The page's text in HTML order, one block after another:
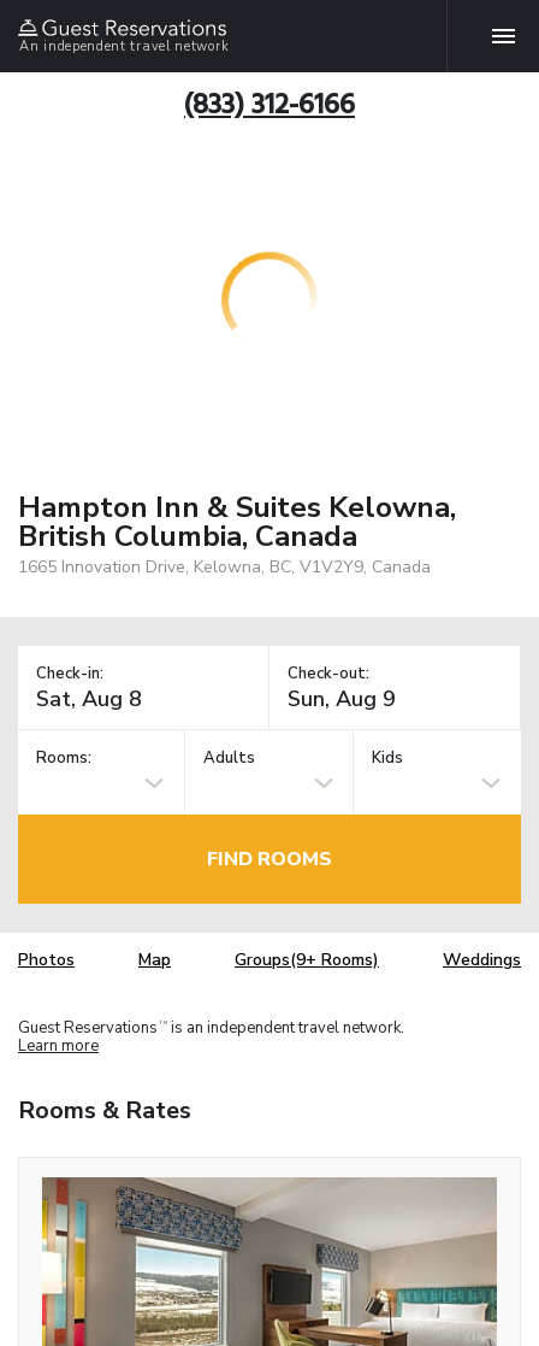
An independent travel network
(833) 312-6166
Hampton Inn & Suites Kelowna,
British Columbia, Canada
1665 Innovation Drive, Kelowna, BC, V1V2Y9, Canada
Check-in: Check-out:
Rooms: Adults Kids
FIND ROOMS
Photos Map Groups(9+ Rooms) Weddings
Guest Reservations TM is an independent travel network.
Learn more
Rooms & Rates